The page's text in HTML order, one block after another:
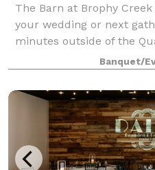
The Barn at Brophy
your wedding or next
minutes outside of the
tucked away on a 12
ambiance and magical
Banquet/